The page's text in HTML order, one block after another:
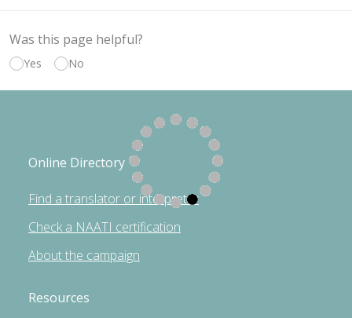
Was this page helpful?
Yes No
Online Directory
Find a translator or interpreter
Check a NAATI certification
About the campaign
Resources